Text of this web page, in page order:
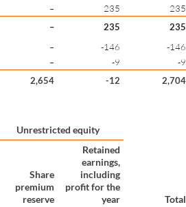
– 235
235
– 235
235
– -146
-146
– -9
-9
2,654 -12 2,704
Unrestricted equity
Share
premium
reserve
Retained
earnings,
including
profit for the
year
Total